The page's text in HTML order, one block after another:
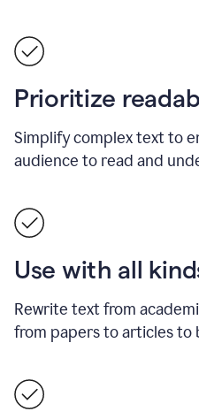
Prioritize
Simplify complex text to
audience to read and
Use with all
Rewrite text from
from papers to articles to